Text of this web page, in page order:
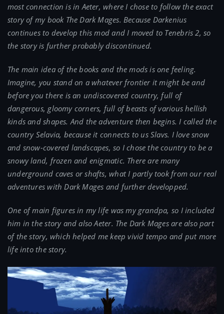
most connection is in Aeter, where I chose to follow the exact
story of my book The Dark Mages. Because Darkenius
continues to develop this mod and I moved to Tenebris 2, so
the story is further probably discontinued.
The main idea of the books and the mods is one feeling.
Imagine, you stand on a whatever frontier it might be and
before you there is an undiscovered country, full of
dangerous, gloomy corners, full of beasts of various hellish
kinds and shapes. And the adventure then begins. I called the
country Selavia, because it connects to us Slavs. I love snow
and snow-covered landscapes, so I chose the country to be a
snowy land, frozen and enigmatic. There are many
underground caves or shafts, what I partly took from our real
adventures with Dark Mages and further developped.
One of main figures in my life was my grandpa, so I included
him in the story and also Aeter. The Dark Mages are also part
of the story, which helped me keep vivid tempo and put more
life into the story.